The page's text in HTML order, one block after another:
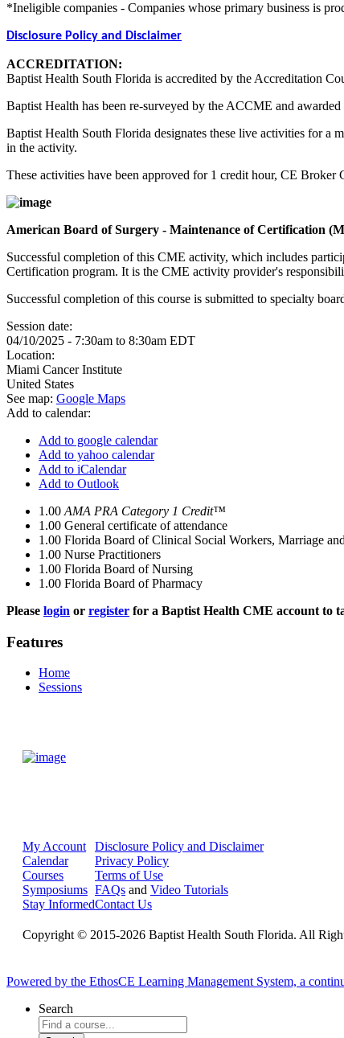
*Ineligible companies - Companies whose primary business is
Disclosure Policy and Disclaimer
ACCREDITATION:
Baptist Health South Florida is accredited by the Accreditation
Baptist Health has been re-surveyed by the ACCME and
Baptist Health South Florida designates these live activities for a
in the activity.
These activities have been approved for 1 credit hour, CE
American Board of Surgery - Maintenance of Certification
Successful completion of this CME activity, which includes
Certification program. It is the CME activity provider's
Successful completion of this course is submitted to specialty
Session date:
04/10/2025 - 7:30am to 8:30am EDT
Location:
Miami Cancer Institute
United States
See map: Google Maps
Add to calendar:
Add to google calendar
Add to yahoo calendar
Add to iCalendar
Add to Outlook
1.00 AMA PRA Category 1 Credit™
1.00 General certificate of attendance
1.00 Florida Board of Clinical Social Workers, Marriage
1.00 Nurse Practitioners
1.00 Florida Board of Nursing
1.00 Florida Board of Pharmacy
Please login or register for a Baptist Health CME account to
Features
Home
Sessions
My Account
Calendar
Courses
Symposiums
Stay Informed
Disclosure Policy and Disclaimer
Privacy Policy
Terms of Use
FAQs and Video Tutorials
Contact Us
Copyright © 2015-2026 Baptist Health South Florida. All
Powered by the EthosCE Learning Management System, a
Search